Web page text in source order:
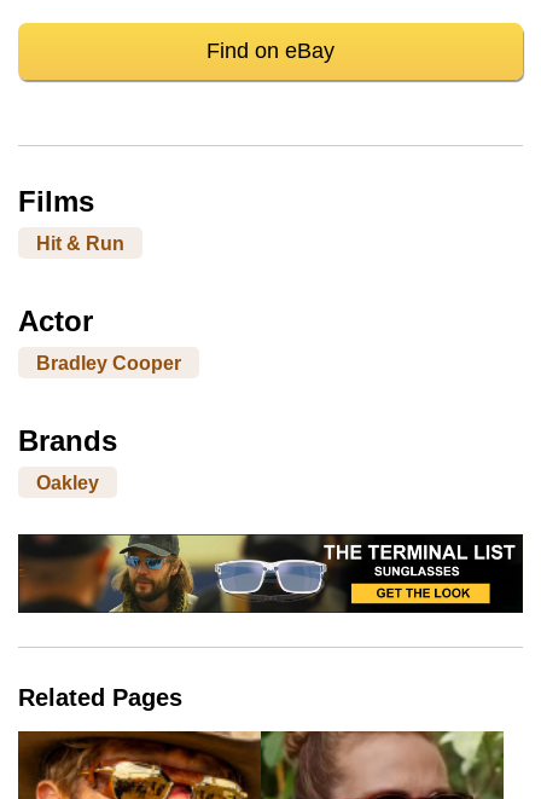
Find on eBay
Films
Hit & Run
Actor
Bradley Cooper
Brands
Oakley
Related Pages